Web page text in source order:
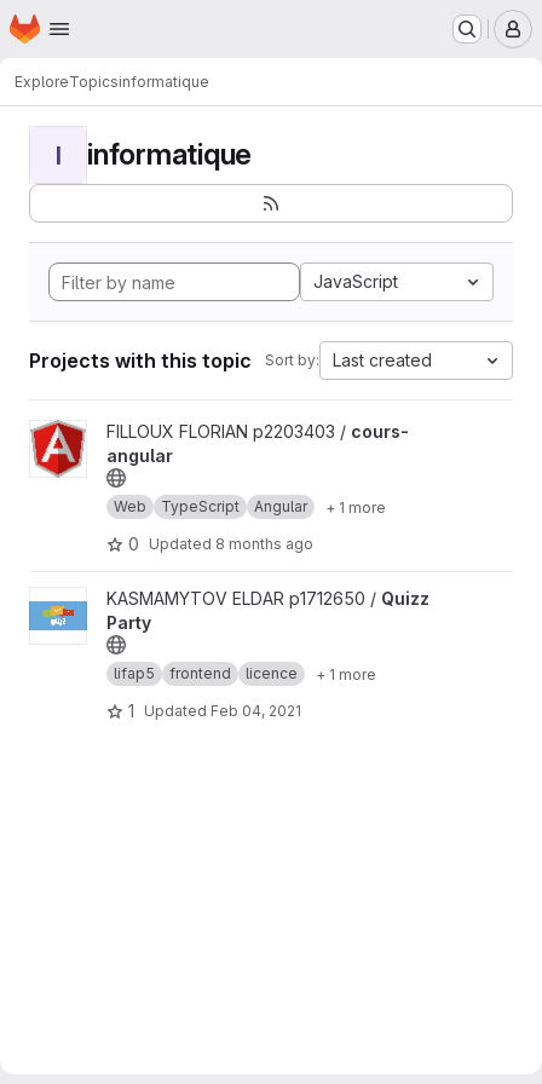
Skip to main content
Homepage
ExploreTopicsinformatique
I informatique
JavaScript
Projects with this topic Sort by: Last created
View cours-angular project
FILLOUX FLORIAN p2203403 / cours-
angular
Web TypeScript Angular + 1 more
0 Updated 8 months ago
View Quizz Party project
KASMAMYTOV ELDAR p1712650 / Quizz
Party
lifap5 frontend licence + 1 more
1 Updated Feb 04, 2021